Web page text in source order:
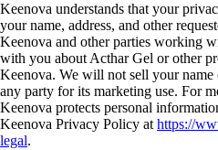
Keenova understands that your
your name, address, and other
Keenova and other parties working
with you about Acthar Gel or other
Keenova. We will not sell your
any party for its marketing use. For
Keenova protects personal
Keenova Privacy Policy at https://
legal.